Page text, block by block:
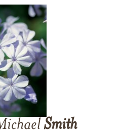
Smith